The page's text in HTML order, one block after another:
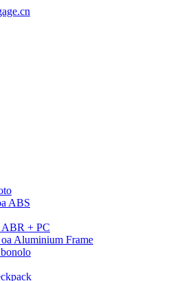
ABS
+ PC
Aluminium Frame